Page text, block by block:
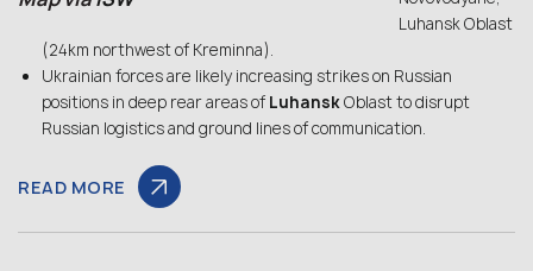
Luhansk Oblast
(24km northwest of Kreminna).
Ukrainian forces are likely increasing strikes on Russian
positions in deep rear areas of LuhanskOblast to disrupt
Russian logistics and ground lines of communication.
READ MORE